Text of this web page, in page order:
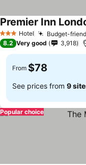
3 StarsHotel Budget-
Premier Inn
8.2 Very good 3,918
From $78
See prices from 9
Popular choice